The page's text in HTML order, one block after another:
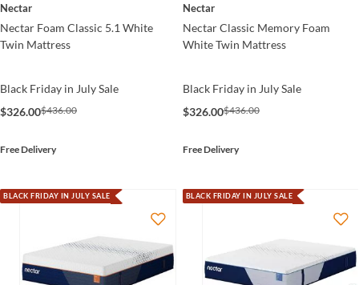
Nectar
Nectar Foam Classic 5.1 White
Twin Mattress
Black Friday in July Sale
$326.00$436.00
Free Delivery
Nectar
Nectar Classic Memory Foam
White Twin Mattress
Black Friday in July Sale
$326.00$436.00
Free Delivery
BLACK FRIDAY IN JULY SALE BLACK FRIDAY IN JULY SALE